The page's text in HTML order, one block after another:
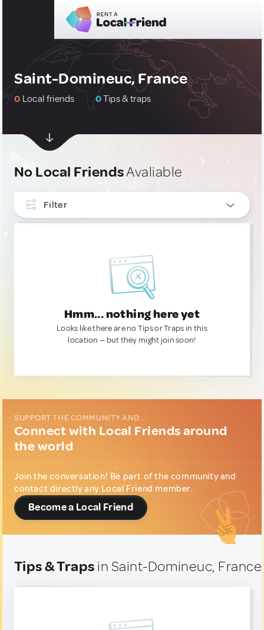
Saint-Domineuc, France
0 Local friends 0Tips & traps
No Local FriendsAvaliable
Filter
Hmm... nothing here yet
Looks like there are no Tips or Traps in this
location — but they might join soon!
SUPPORT THE COMMUNITY AND...
Connect with Local Friends around
the world
Join the conversation! Be part of the community and
contact directly any Local Friend member.
Become a Local Friend
Tips & Traps in Saint-Domineuc, France